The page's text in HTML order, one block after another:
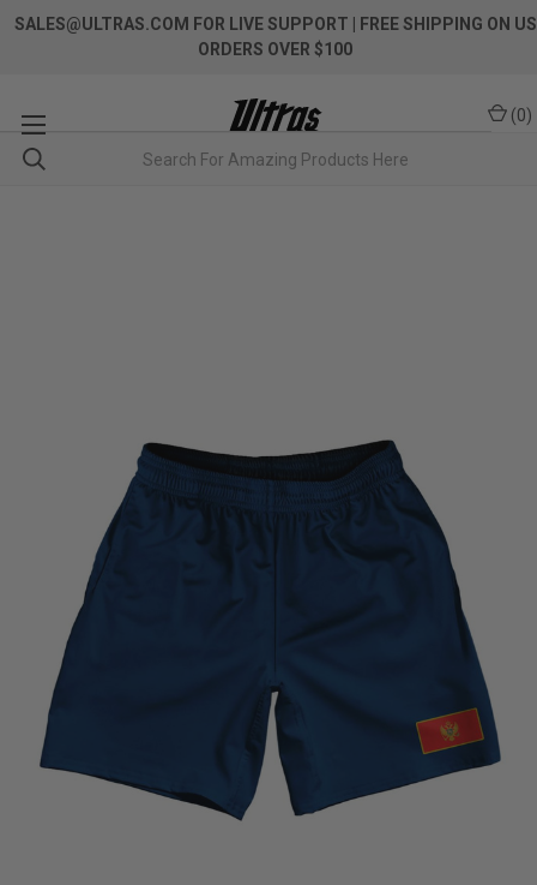
SALES@ULTRAS.COM FOR LIVE SUPPORT
| FREE SHIPPING ON US
ORDERS OVER $100
(0)